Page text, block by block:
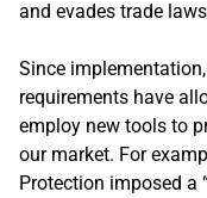
and evades trade
Since
requirements have
employ new tools to
our market. For
Protection imposed a